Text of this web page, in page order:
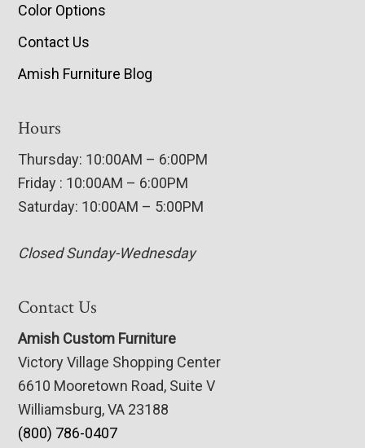
Color Options
Contact Us
Amish Furniture Blog
Hours
Thursday: 10:00AM – 6:00PM
Friday : 10:00AM – 6:00PM
Saturday: 10:00AM – 5:00PM
Closed Sunday-Wednesday
Contact Us
Amish Custom Furniture
Victory Village Shopping Center
6610 Mooretown Road, Suite V
Williamsburg, VA 23188
(800) 786-0407